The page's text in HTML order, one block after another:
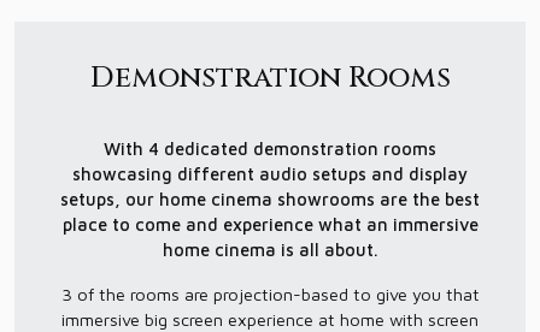
Demonstration Rooms
With 4 dedicated demonstration rooms
showcasing different audio setups and display
setups, our home cinema showrooms are the best
place to come and experience what an immersive
home cinema is all about.
3 of the rooms are projection-based to give you that
immersive big screen experience at home with screen